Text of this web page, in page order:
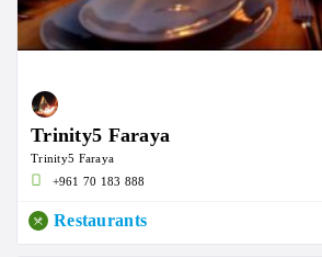
Trinity5 Faraya
Trinity5 Faraya
‭+961 70 183 888
Restaurants